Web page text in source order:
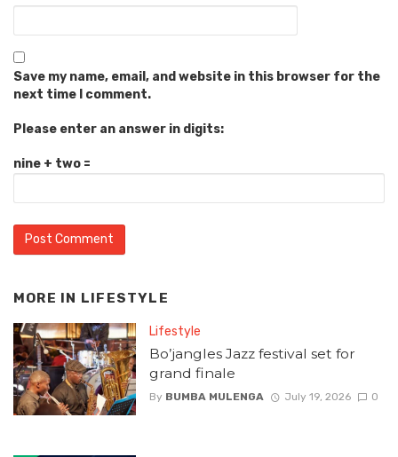
Save my name, email, and website in this browser for the
next time I comment.
Please enter an answer in digits:
nine + two =
MORE IN LIFESTYLE
Lifestyle
Bo’jangles Jazz festival set for
grand finale
By BUMBA MULENGA July 19, 2026 0